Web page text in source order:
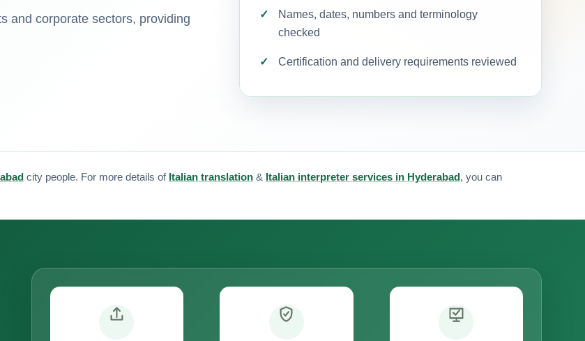
and corporate sectors, providing
Names, dates, numbers and terminology
checked
Certification and delivery requirements reviewed
city people. For more details of Italian translation & Italian interpreter services in Hyderabad, you can